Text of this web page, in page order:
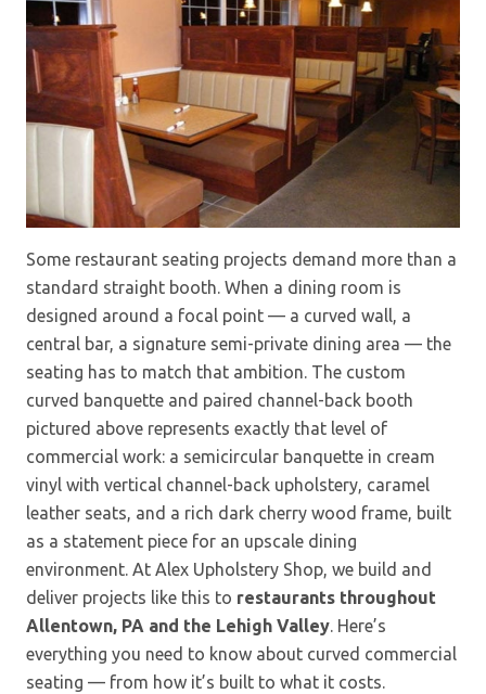
Some restaurant seating projects demand more than a
standard straight booth. When a dining room is
designed around a focal point — a curved wall, a
central bar, a signature semi-private dining area — the
seating has to match that ambition. The custom
curved banquette and paired channel-back booth
pictured above represents exactly that level of
commercial work: a semicircular banquette in cream
vinyl with vertical channel-back upholstery, caramel
leather seats, and a rich dark cherry wood frame, built
as a statement piece for an upscale dining
environment. At Alex Upholstery Shop, we build and
deliver projects like this to restaurants throughout
Allentown, PA and the Lehigh Valley. Here’s
everything you need to know about curved commercial
seating — from how it’s built to what it costs.